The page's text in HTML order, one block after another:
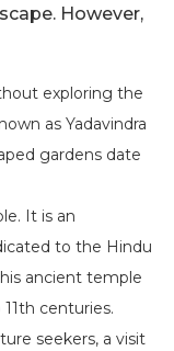
However,
exploring the
as Yadavindra
gardens date
It is an
to the Hindu
ancient temple
centuries.
seekers, a visit